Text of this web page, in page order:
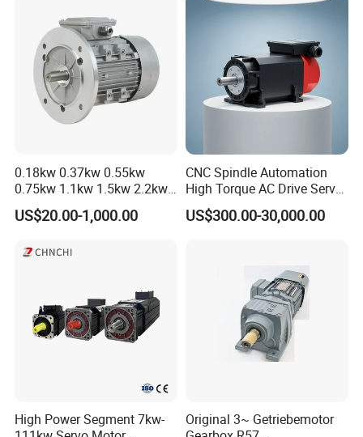
Company Profile
0.18kw 0.37kw 0.55kw
0.75kw 1.1kw 1.5kw 2.2kw
3kw 4kw 5.5kw 7.5kw Three
Phase Induction AC
Pump Electric Motors Prices
US$20.00-1,000.00
CNC Spindle Automation
High Torque AC Drive Servo
Electric Motor Same as
Yaskawa
US$300.00-30,000.00
High Power Segment 7kw-
Original 3~ Getriebemotor